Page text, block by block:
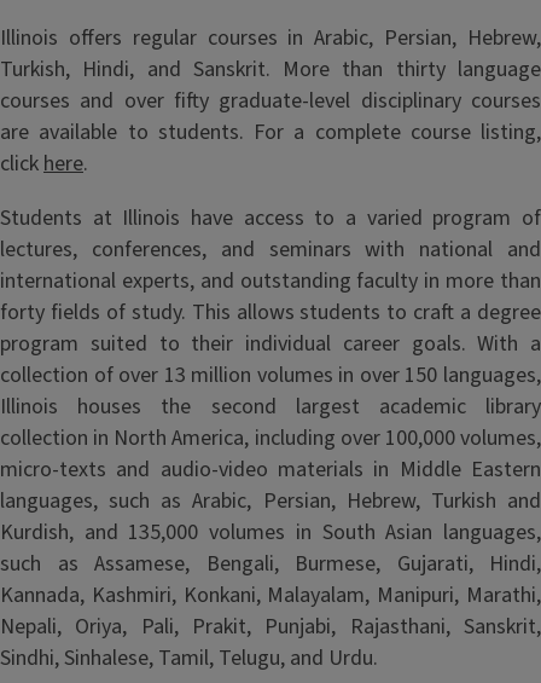
Illinois offers regular courses in Arabic, Persian, Hebrew,
Turkish, Hindi, and Sanskrit. More than thirty language
courses and over fifty graduate-level disciplinary courses
are available to students. For a complete course listing,
click here.
Students at Illinois have access to a varied program of
lectures, conferences, and seminars with national and
international experts, and outstanding faculty in more than
forty fields of study. This allows students to craft a degree
program suited to their individual career goals. With a
collection of over 13 million volumes in over 150 languages,
Illinois houses the second largest academic library
collection in North America, including over 100,000 volumes,
micro-texts and audio-video materials in Middle Eastern
languages, such as Arabic, Persian, Hebrew, Turkish and
Kurdish, and 135,000 volumes in South Asian languages,
such as Assamese, Bengali, Burmese, Gujarati, Hindi,
Kannada, Kashmiri, Konkani, Malayalam, Manipuri, Marathi,
Nepali, Oriya, Pali, Prakit, Punjabi, Rajasthani, Sanskrit,
Sindhi, Sinhalese, Tamil, Telugu, and Urdu.